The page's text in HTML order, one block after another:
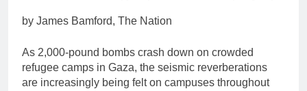
by James Bamford, The Nation
As 2,000-pound bombs crash down on crowded
refugee camps in Gaza, the seismic reverberations
are increasingly being felt on campuses throughout